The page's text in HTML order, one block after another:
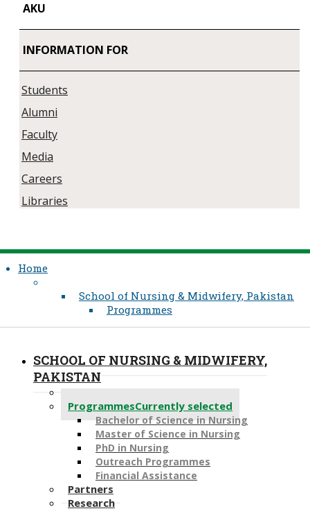
AKU
INFORMATION FOR
Students
Alumni
Faculty
Media
Careers
Libraries
Home
School of Nursing & Midwifery, Pakistan
Programmes
SCHOOL OF NURSING & MIDWIFERY,
PAKISTAN
ProgrammesCurrently selected
Bachelor of Science in Nursing
Master of Scien​ce in Nursing
PhD i​n Nursing
Outreach Programmes
Financial Assistance
Partners
Research